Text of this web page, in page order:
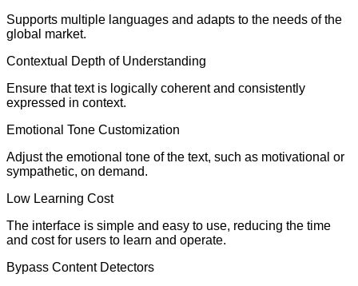
Supports multiple languages and adapts to the needs of the
global market.
Contextual Depth of Understanding
Ensure that text is logically coherent and consistently
expressed in context.
Emotional Tone Customization
Adjust the emotional tone of the text, such as motivational or
sympathetic, on demand.
Low Learning Cost
The interface is simple and easy to use, reducing the time
and cost for users to learn and operate.
Bypass Content Detectors